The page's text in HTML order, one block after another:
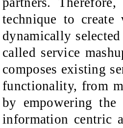
technique to create
dynamically
called service
composes existing
functionality, from
by empowering the
information centric